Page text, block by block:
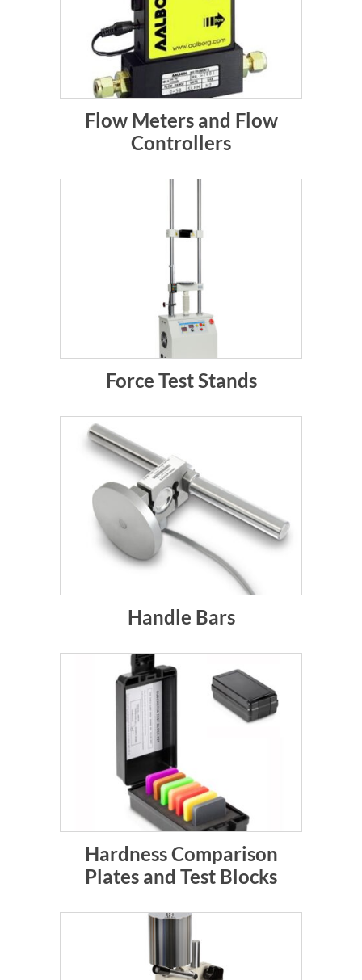
Flow Meters and Flow
Controllers
Force Test Stands
Handle Bars
Hardness Comparison
Plates and Test Blocks